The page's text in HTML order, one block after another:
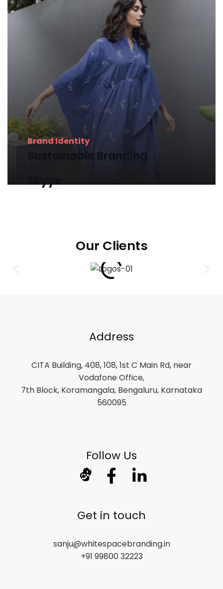
BrandIdentity
Sustainable Branding
Skyye
Our Clients
Address
CITA Building, 408, 108, 1st C Main Rd, near
Vodafone Office,
7th Block, Koramangala, Bengaluru, Karnataka
560095
Follow Us
Get in touch
sanju@whitespacebranding.in
+91 99800 32223